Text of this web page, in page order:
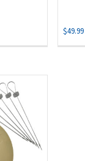
$49.99